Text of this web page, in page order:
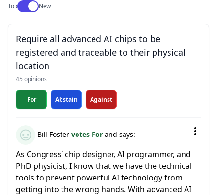
TopUse setting
New
Require all advanced AI chips to be
registered and traceable to their physical
location
45 opinions
For Abstain Against
Bill Foster votes For and says:
As Congress’ chip designer, AI programmer, and
PhD physicist, I know that we have the technical
tools to prevent powerful AI technology from
getting into the wrong hands. With advanced AI